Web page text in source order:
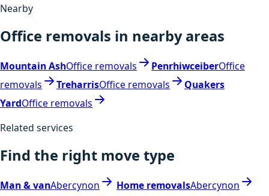
Nearby
Office removals in nearby areas
Mountain AshOffice removals PenrhiwceiberOffice
removals
TreharrisOffice removals
Quakers
YardOffice removals
Related services
Find the right move type
Man & vanAbercynon Home removalsAbercynon